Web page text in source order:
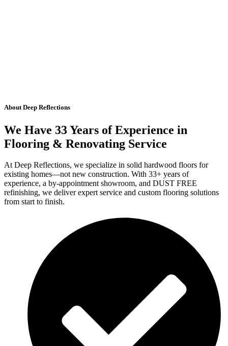
About Deep Reflections
We Have 33 Years of Experience in
Flooring & Renovating Service
At Deep Reflections, we specialize in solid hardwood floors for
existing homes—not new construction. With 33+ years of
experience, a by-appointment showroom, and DUST FREE
refinishing, we deliver expert service and custom flooring solutions
from start to finish.